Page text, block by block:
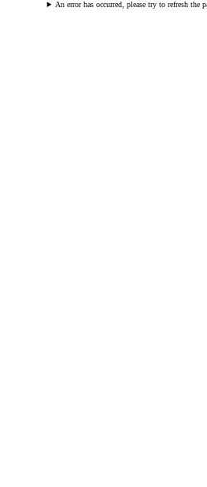
An error has occurred, please try to refresh the